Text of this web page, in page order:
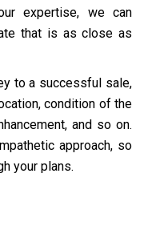
expertise, we can
that is as close as
to a successful sale,
condition of the
and so on.
approach, so
your plans.